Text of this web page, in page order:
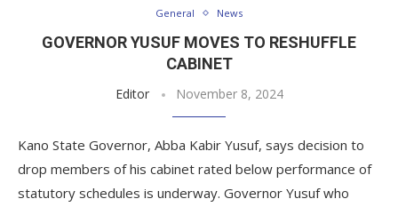
General News
GOVERNOR YUSUF MOVES TO RESHUFFLE
CABINET
Editor November 8, 2024
Kano State Governor, Abba Kabir Yusuf, says decision to
drop members of his cabinet rated below performance of
statutory schedules is underway. Governor Yusuf who